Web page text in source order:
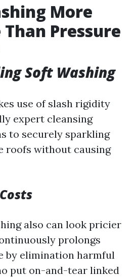
More
Pressure
Soft Washing
use of slash rigidity
expert cleansing
to securely sparkling
roofs without causing
also can look pricier
prolongs
by elimination harmful
put on-and-tear linked